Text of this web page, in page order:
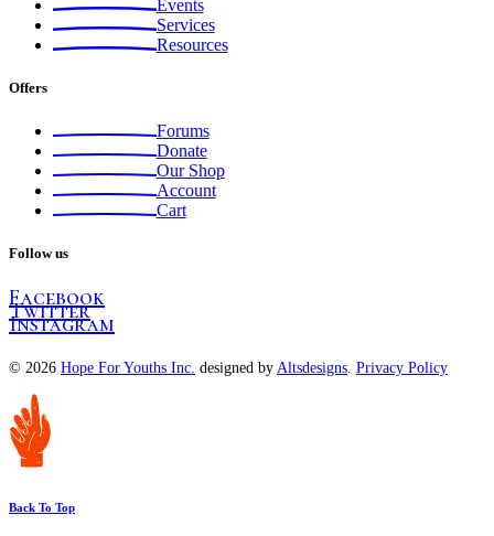
Events
Services
Resources
Offers
Forums
Donate
Our Shop
Account
Cart
Follow us
Facebook
Twitter
Instagram
© 2026 Hope For Youths Inc. designed by Altsdesigns. Privacy Policy
Back To Top